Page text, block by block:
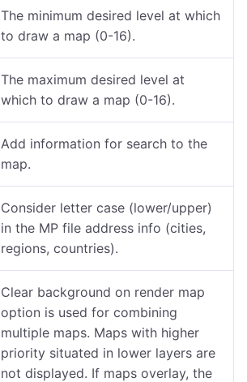
The minimum desired level at which
to draw a map (0-16).
The maximum desired level at
which to draw a map (0-16).
Add information for search to the
map.
Consider letter case (lower/upper)
in the MP file address info (cities,
regions, countries).
Clear background on render map
option is used for combining
multiple maps. Maps with higher
priority situated in lower layers are
not displayed. If maps overlay, the